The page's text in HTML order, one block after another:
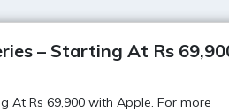
– Starting At Rs
At Rs 69,900 with Apple. For more